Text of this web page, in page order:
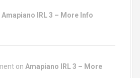
Amapiano IRL 3 – More Info
on Amapiano IRL 3 – More